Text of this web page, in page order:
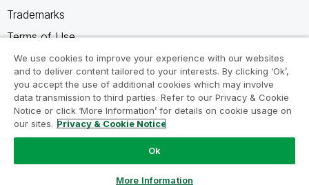
Trademarks
Terms of Use
Legal Agreements
Product Terms
Do not share my info
We use cookies to improve your experience with our websites
and to deliver content tailored to your interests. By clicking ‘Ok’,
you accept the use of additional cookies which may involve
data transmission to third parties. Refer to our Privacy & Cookie
Notice or click ‘More Information’ for details on cookie usage on
our sites. Privacy & Cookie Notice
Ok
More Information